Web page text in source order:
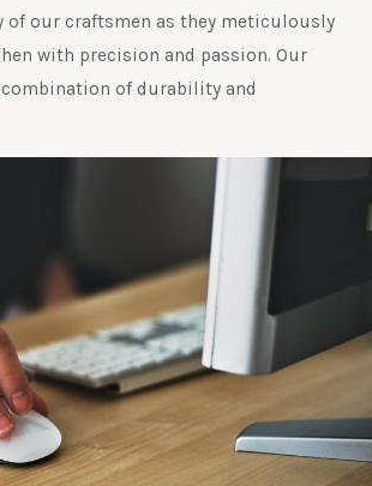
of our craftsmen as they meticulously
with precision and passion. Our
of durability and